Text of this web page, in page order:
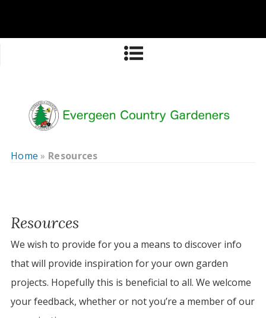
Home » Resources
Resources
We wish to provide for you a means to discover info
that will provide inspiration for your own garden
projects. Hopefully this is beneficial to all. We welcome
your feedback, whether or not you’re a member of our